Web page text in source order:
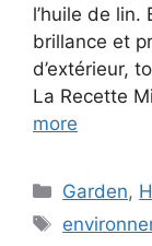
l’huile de
brillance et
d’extérieur,
La Recette
more
C
a
Garden,
T